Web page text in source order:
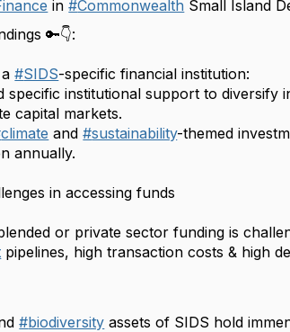
in#Commonwealth Small Island
🔑👇:
#SIDS-specific financial institution:
specific institutional support to
capital markets.
climate and #sustainability-themed
annually.
in accessing funds
or private sector funding is
pipelines, high transaction costs & high
#biodiversity assets of SIDS hold